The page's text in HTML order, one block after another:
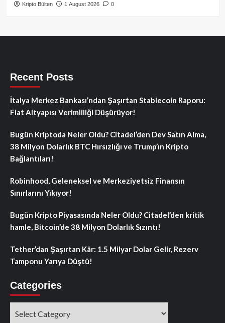
Kripto Bülten 1 August 2026 0
Recent Posts
İtalya Merkez Bankası’ndan Şaşırtan Stablecoin Raporu:
Fiat Altyapısı Verimliliği Düşürüyor!
Bugün Kriptoda Neler Oldu? Citadel’den Dev Satın Alma,
38 Milyon Dolarlık BTC Hırsızlığı ve Trump’ın Kripto
Bağlantıları!
Robinhood, Geleneksel ve Merkeziyetsiz Finansın
Sınırlarını Yıkıyor!
Bugün Kripto Piyasasında Neler Oldu? Citadel’den kritik
hamle, Bitcoin’de 38 Milyon Dolarlık Sızıntı!
Tether’dan Şaşırtan Kâr: 1.5 Milyar Dolar Gelir, Rezerv
Tamponu Yarıya Düştü!
Categories